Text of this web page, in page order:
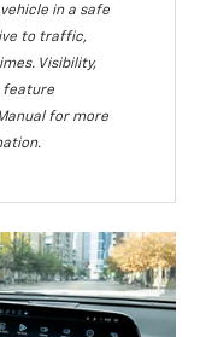
in a safe
to traffic,
Visibility,
feature
for more